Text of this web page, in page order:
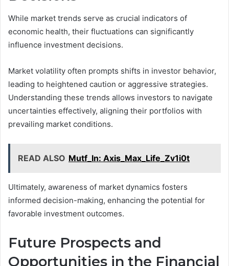
While market trends serve as crucial indicators of
economic health, their fluctuations can significantly
influence investment decisions.
Market volatility often prompts shifts in investor behavior,
leading to heightened caution or aggressive strategies.
Understanding these trends allows investors to navigate
uncertainties effectively, aligning their portfolios with
prevailing market conditions.
READ ALSO Mutf_In: Axis_Max_Life_Zv1i0t
Ultimately, awareness of market dynamics fosters
informed decision-making, enhancing the potential for
favorable investment outcomes.
Future Prospects and
Opportunities in the Financial